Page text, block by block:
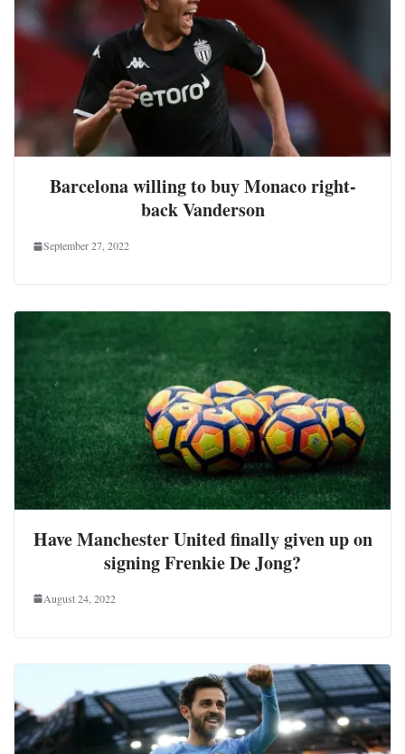
Barcelona willing to buy Monaco right-
back Vanderson
September 27, 2022
Have Manchester United finally given up on
signing Frenkie De Jong?
August 24, 2022